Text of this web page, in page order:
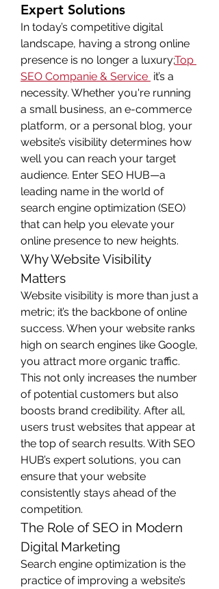
Expert Solutions
In today’s competitive digital
landscape, having a strong online
presence is no longer a luxury;Top
SEO Companie & Service it’s a
necessity. Whether you're running
a small business, an e-commerce
platform, or a personal blog, your
website’s visibility determines how
well you can reach your target
audience. Enter SEO HUB—a
leading name in the world of
search engine optimization (SEO)
that can help you elevate your
online presence to new heights.
Why Website Visibility
Matters
Website visibility is more than just a
metric; it’s the backbone of online
success. When your website ranks
high on search engines like Google,
you attract more organic traffic.
This not only increases the number
of potential customers but also
boosts brand credibility. After all,
users trust websites that appear at
the top of search results. With SEO
HUB’s expert solutions, you can
ensure that your website
consistently stays ahead of the
competition.
The Role of SEO in Modern
Digital Marketing
Search engine optimization is the
practice of improving a website’s